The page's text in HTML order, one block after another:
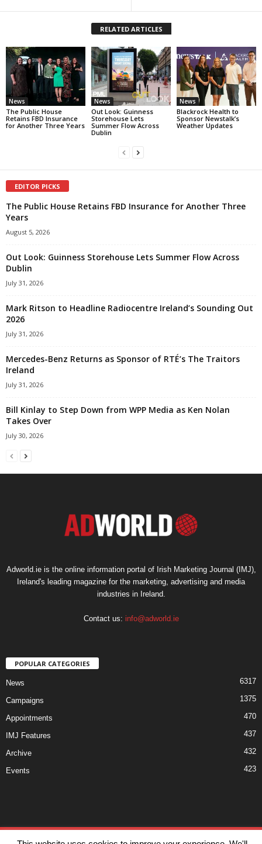
RELATED ARTICLES
News
The Public House
Retains FBD Insurance
for Another Three Years
News
Out Look: Guinness
Storehouse Lets
Summer Flow Across
Dublin
News
Blackrock Health to
Sponsor Newstalk’s
Weather Updates
EDITOR PICKS
The Public House Retains FBD Insurance for Another Three
Years
August 5, 2026
Out Look: Guinness Storehouse Lets Summer Flow Across
Dublin
July 31, 2026
Mark Ritson to Headline Radiocentre Ireland’s Sounding Out
2026
July 31, 2026
Mercedes-Benz Returns as Sponsor of RTÉ’s The Traitors
Ireland
July 31, 2026
Bill Kinlay to Step Down from WPP Media as Ken Nolan
Takes Over
July 30, 2026
Adworld.ie is the online information portal of Irish Marketing Journal (IMJ),
Ireland's leading magazine for the marketing, advertising and media
industries in Ireland.
Contact us: info@adworld.ie
POPULAR CATEGORIES
News 6317
Campaigns 1375
Appointments 470
IMJ Features 437
Archive 432
Events 423
Disclaimer Privacy Advertisiment Contact Us